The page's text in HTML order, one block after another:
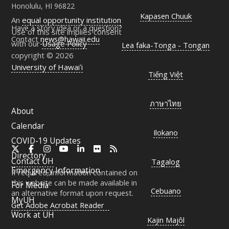
Honolulu, HI 96822
Have a story idea or a question?
Contactnews@hawaii.edu
Anequal opportunity institution
Use of this site implies consent
with ourUsage Policy
copyright © 2026
University of Hawaiʻi
FacebookInstagramYouTubeLinkedInFlickr
ContactUH
If required, information contained on
this website can be made available in
an alternative format upon request.
Get Adobe Acrobat Reader
About
Calendar
COVID-19 Updates
Directory
Emergency Information
For Media
MyUH
Work at UH
Kapasen Chuuk
Lea faka-Tonga - Tongan
Tiếng Việt
ภาษาไทย
Ilokano
Tagalog
Cebuano
Kajin Majôl